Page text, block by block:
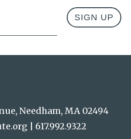
Needham, MA 02494
| 617.992.9322